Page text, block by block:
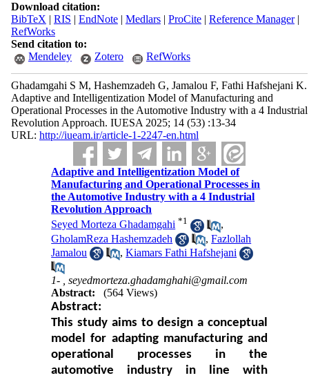
Download citation:
BibTeX | RIS | EndNote| Medlars| ProCite| Reference Manager|
RefWorks
Send citation to:
Mendeley
Zotero RefWorks
Ghadamgahi S M, Hashemzadeh G, Jamalou F, Fathi Hafshejani K.
Adaptive and Intelligentization Model of Manufacturing and
Operational Processes in the Automotive Industry with a 4 Industrial
Revolution Approach. IUESA 2025; 14 (53) :13-34
URL: http://iueam.ir/article-1-2247-en.html
Adaptive and Intelligentization Model of
Manufacturing and Operational Processes in
the Automotive Industry with a 4 Industrial
Revolution Approach
Seyed Morteza Ghadamgahi *1
,
GholamReza Hashemzadeh
,Fazlollah
Jamalou
,Kiamars Fathi Hafshejani
1- ,seyedmorteza.ghadamghahi@gmail.com
Abstract:
(564 Views)
Abstract:
This study aims to design a conceptual
model for adapting manufacturing and
operational processes in the
automotive industry in line with